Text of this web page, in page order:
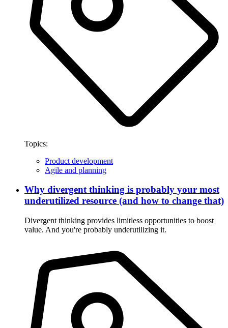
Topics:
Product development
Agile and planning
Why divergent thinking is probably your most
underutilized resource (and how to change that)
Divergent thinking provides limitless opportunities to boost
value. And you're probably underutilizing it.